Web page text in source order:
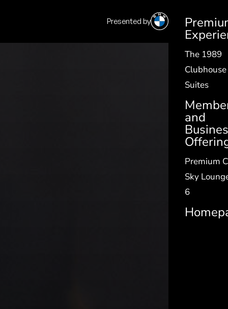
Presented by EN
The 1989
Clubhouse
Suites
and
Premium
Sky
6